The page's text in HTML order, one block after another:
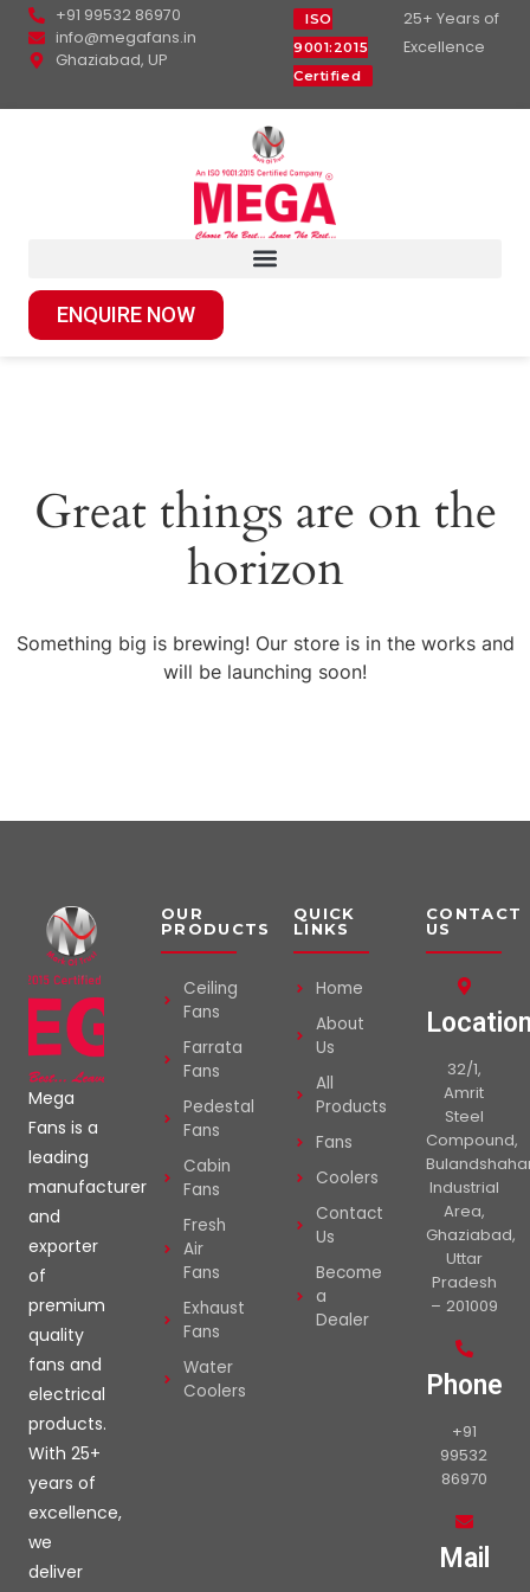
+91 99532 86970
info@megafans.in
Ghaziabad, UP
ISO
9001:2015
Certified
25+ Years of
Excellence
ENQUIRE NOW
Great things are on the
horizon
Something big is brewing! Our store is in the works and
will be launching soon!
Mega
Fans is a
leading
manufacturer
and
exporter
of
premium
quality
fans and
electrical
products.
With 25+
years of
excellence,
we
deliver
OUR
PRODUCTS
Ceiling
Fans
Farrata
Fans
Pedestal
Fans
Cabin
Fans
Fresh
Air
Fans
Exhaust
Fans
Water
Coolers
QUICK
LINKS
Home
About
Us
All
Products
Fans
Coolers
Contact
Us
Become
a
Dealer
CONTACT
US
32/1,
Amrit
Steel
Compound,
Industrial
Area,
Ghaziabad,
Uttar
Pradesh
– 201009
Phone
+91
99532
86970
Mail